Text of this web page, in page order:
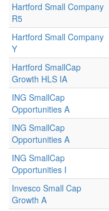
Hartford Small Company
R5
Hartford Small Company
Y
Hartford SmallCap
Growth HLS IA
ING SmallCap
Opportunities A
ING SmallCap
Opportunities A
ING SmallCap
Opportunities I
Invesco Small Cap
Growth A